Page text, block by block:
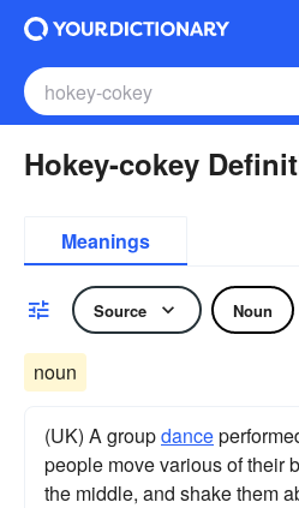
Hokey-cokey
Meanings
Source Noun
noun
(UK) A groupdance
people move various of their
the middle, and shake them